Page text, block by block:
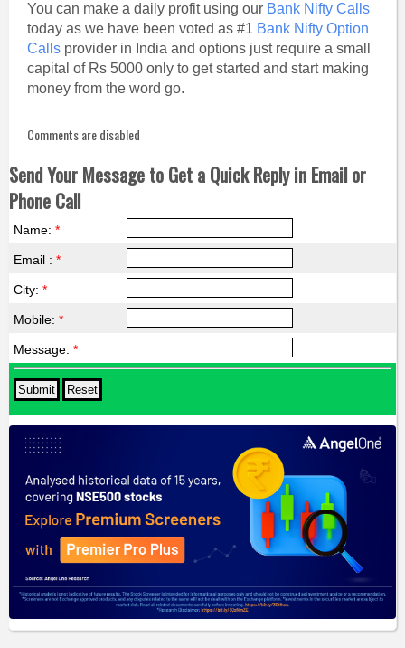
You can make a daily profit using our Bank Nifty Calls
today as we have been voted as #1 Bank Nifty Option
Callsprovider in India and options just require a small
capital of Rs 5000 only to get started and start making
money from the word go.
Comments are disabled
Send Your Message to Get a Quick Reply in Email or
Phone Call
Name: *
Email : *
City: *
Mobile: *
Message: *